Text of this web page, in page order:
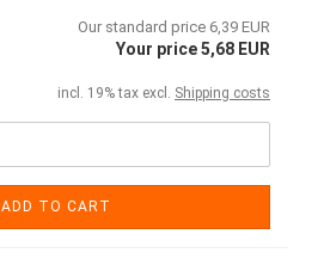
Our standard price 6,39 EUR
Your price 5,68 EUR
incl. 19% tax excl. Shipping costs
ADD TO CART